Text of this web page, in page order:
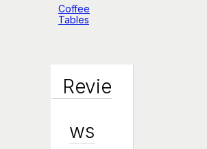
Coffee
Tables
Revie
Ws